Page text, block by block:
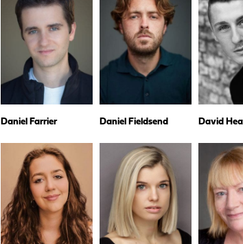
Daniel Farrier Daniel Fieldsend David